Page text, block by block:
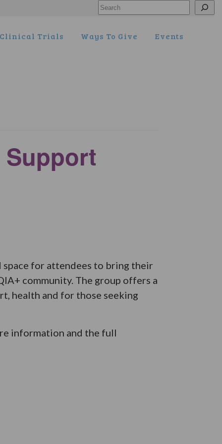
Search
Clinical Trials Ways To Give Events
space for attendees to bring their
community. The group offers a
health and for those seeking
information and the full